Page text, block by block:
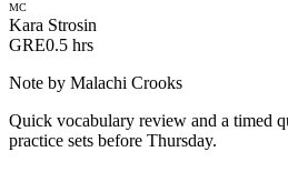
MC
Kara Strosin
GRE0.5 hrs
Note by Malachi Crooks
Quick vocabulary review and a timed
practice sets before Thursday.